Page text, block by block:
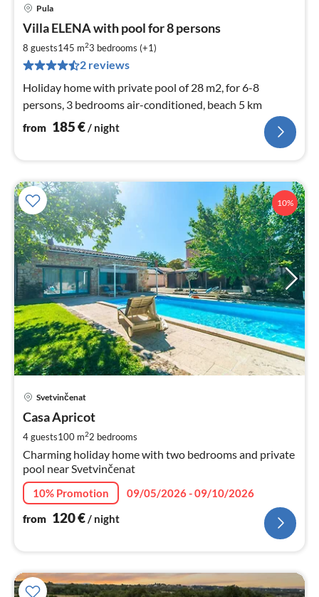
Pula
Villa ELENA with pool for 8 persons
8 guests145 m23 bedrooms (+1)
2 reviews
Holiday home with private pool of 28 m2, for 6-8
persons, 3 bedrooms air-conditioned, beach 5 km
from 185€ / night
10%
Svetvinčenat
Casa Apricot
4 guests100 m22 bedrooms
Charming holiday home with two bedrooms and private
pool near Svetvinčenat
10% Promotion
09/05/2026 - 09/10/2026
from 120€/ night